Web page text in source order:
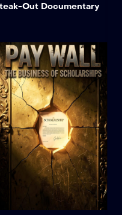
Out Documentary